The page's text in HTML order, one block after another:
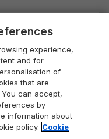
experience,
and for
of
that are
can accept,
by
information about
policy. Cookie